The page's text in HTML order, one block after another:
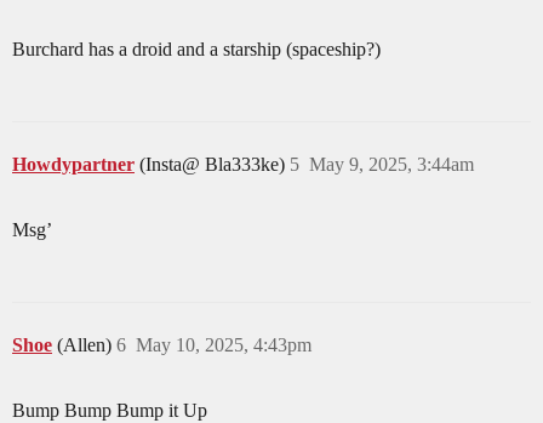
Burchard has a droid and a starship (spaceship?)
Howdypartner (Insta@ Bla333ke) May 9, 2025, 3:44am
5
Msg’
Shoe (Allen) May 10, 2025, 4:43pm
6
Bump Bump Bump it Up